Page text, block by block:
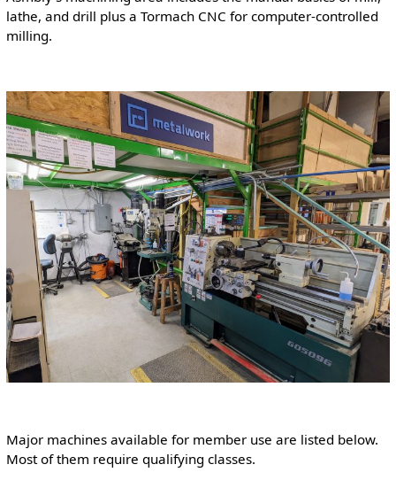
lathe, and drill plus a Tormach CNC for computer-controlled
milling.
Major machines available for member use are listed below.
Most of them require qualifying classes.